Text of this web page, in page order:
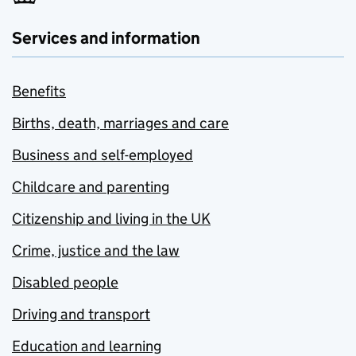
Services and information
Benefits
Births, death, marriages and care
Business and self-employed
Childcare and parenting
Citizenship and living in the UK
Crime, justice and the law
Disabled people
Driving and transport
Education and learning